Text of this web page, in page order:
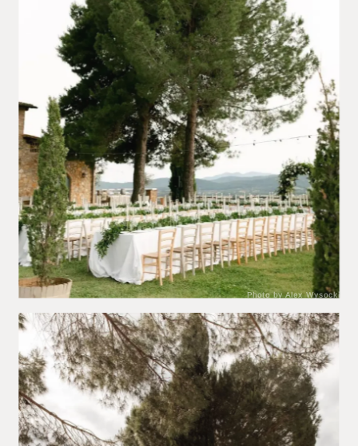
Photo by Alex Wysocki